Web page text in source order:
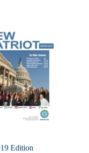
Edition